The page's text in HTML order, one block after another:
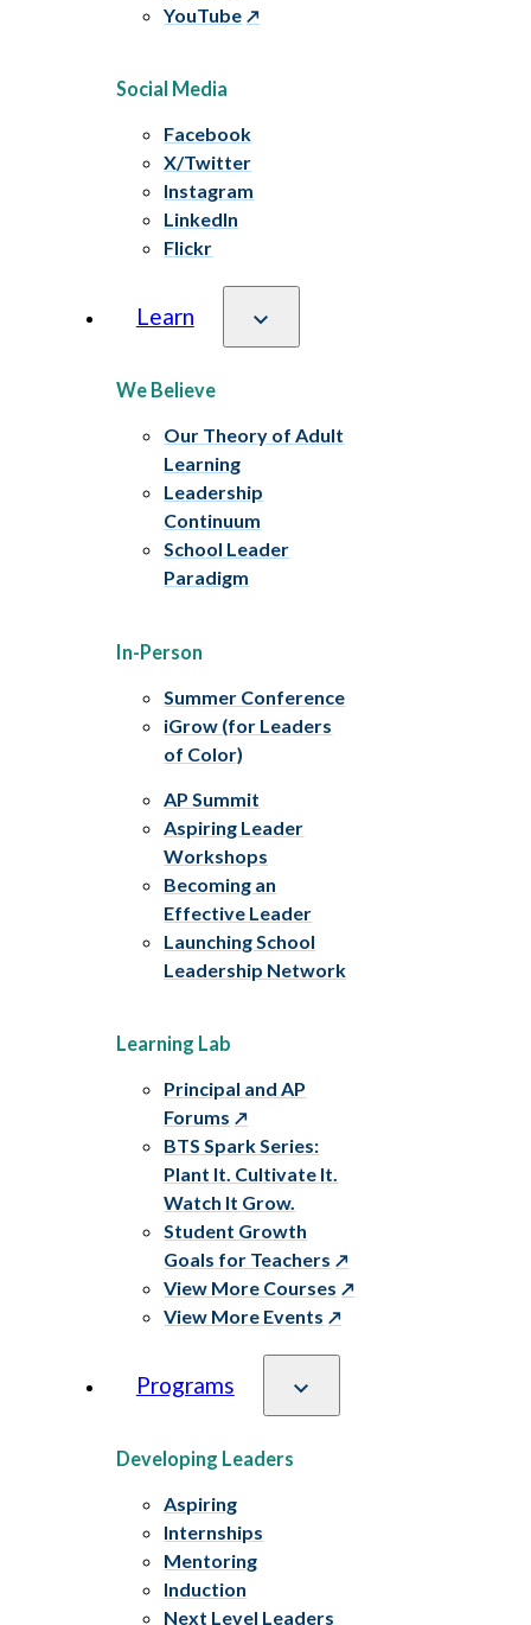
YouTube
Social Media
Facebook
X/Twitter
Instagram
LinkedIn
Flickr
Learn
We Believe
Our Theory of Adult
Learning
Leadership
Continuum
School Leader
Paradigm
In-Person
Summer Conference
iGrow (for Leaders
of Color)
AP Summit
Aspiring Leader
Workshops
Becoming an
Effective Leader
Launching School
Leadership Network
Learning Lab
Principal and AP
Forums
BTS Spark Series:
Plant It. Cultivate It.
Watch It Grow.
Student Growth
Goals for Teachers
View More Courses
View More Events
Programs
Developing Leaders
Aspiring
Internships
Mentoring
Induction
Next Level Leaders